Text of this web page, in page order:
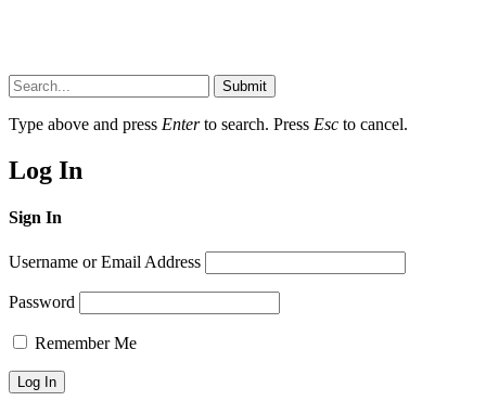
Submit
Type above and press Enterto search. Press Esc to cancel.
Log In
Sign In
Username or Email Address
Password
Remember Me